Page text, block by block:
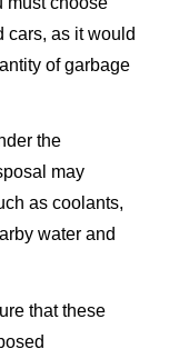
cars, as it would
of garbage
the
may
as coolants,
water and
that these